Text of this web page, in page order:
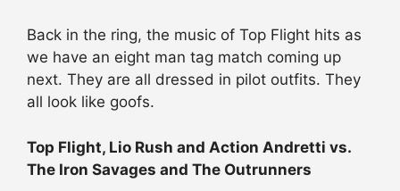
Back in the ring, the music of Top Flight hits as
we have an eight man tag match coming up
next. They are all dressed in pilot outfits. They
all look like goofs.
Top Flight, Lio Rush and Action Andretti vs.
The Iron Savages and The Outrunners